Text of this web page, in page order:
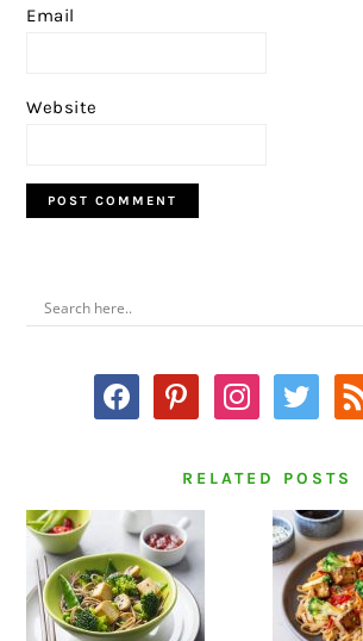
Email
Website
PRIMARY
SIDEBAR
facebookpinterestinstagram
twitter rss
RELATED POSTS